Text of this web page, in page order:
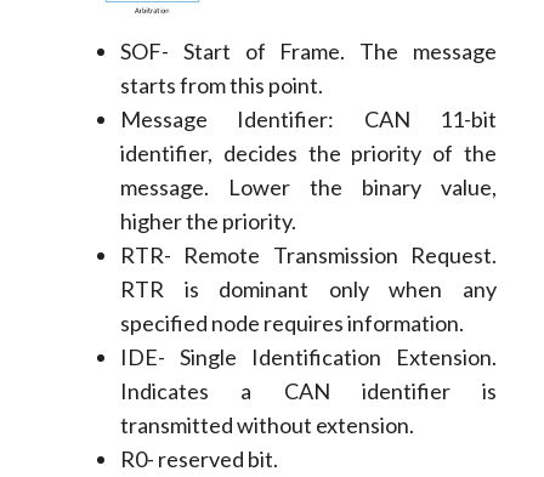
SOF- Start of Frame. The message
starts from this point.
Message Identifier: CAN 11-bit
identifier, decides the priority of the
message. Lower the binary value,
higher the priority.
RTR- Remote Transmission Request.
RTR is dominant only when any
specified node requires information.
IDE- Single Identification Extension.
Indicates a CAN identifier is
transmitted without extension.
R0- reserved bit.